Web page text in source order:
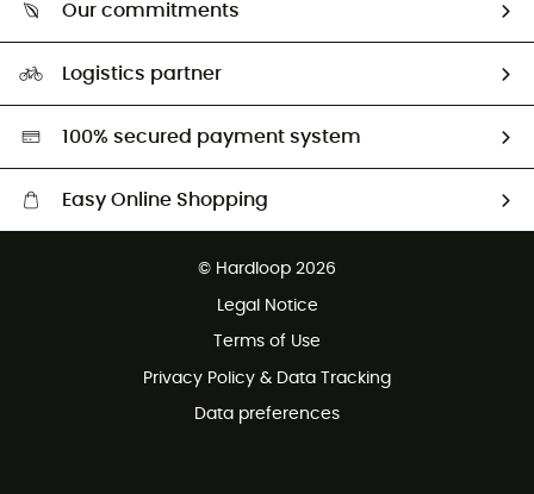
Our commitments
Second hand
HardGreen selection
Logistics partner
100% secured payment system
Easy Online Shopping
© Hardloop 2026
Legal Notice
Terms of Use
Privacy Policy & Data Tracking
Data preferences